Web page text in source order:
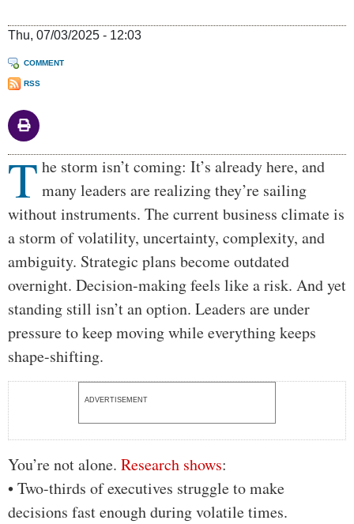
Thu, 07/03/2025 - 12:03
COMMENT
RSS
Body
T he storm isn’t coming: It’s already here, and
many leaders are realizing they’re sailing
without instruments. The current business climate is
a storm of volatility, uncertainty, complexity, and
ambiguity. Strategic plans become outdated
overnight. Decision-making feels like a risk. And yet
standing still isn’t an option. Leaders are under
pressure to keep moving while everything keeps
shape-shifting.
ADVERTISEMENT
You’re not alone. Research shows:
• Two-thirds of executives struggle to make
decisions fast enough during volatile times.